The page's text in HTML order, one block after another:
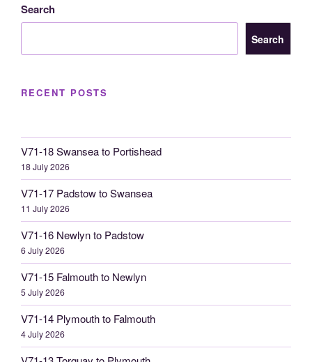
Search
Search
RECENT POSTS
V71-18 Swansea to Portishead
18 July 2026
V71-17 Padstow to Swansea
11 July 2026
V71-16 Newlyn to Padstow
6 July 2026
V71-15 Falmouth to Newlyn
5 July 2026
V71-14 Plymouth to Falmouth
4 July 2026